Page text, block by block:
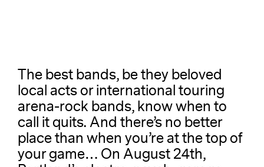
The best bands, be they beloved
local acts or international touring
arena-rock bands, know when to
call it quits. And there’s no better
place than when you’re at the top of
your game… On August 24th,